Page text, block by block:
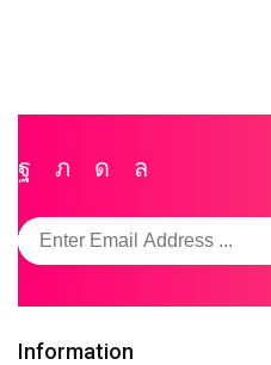
Facebook
TwitterInstagram
Whatsapp
Information